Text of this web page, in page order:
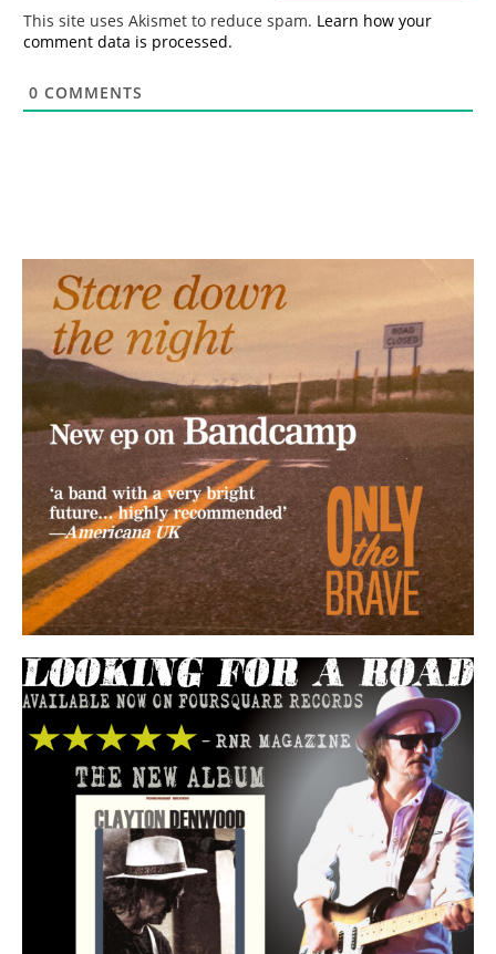
This site uses Akismet to reduce spam. Learn how your
comment data is processed.
0 COMMENTS